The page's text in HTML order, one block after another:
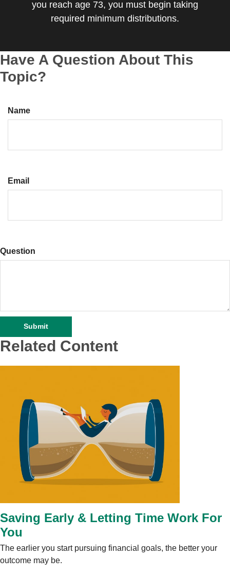
you reach age 73, you must begin taking
required minimum distributions.
Have A Question About This
Topic?
Name
Email
Question
Related Content
Saving Early & Letting Time Work For
You
The earlier you start pursuing financial goals, the better your
outcome may be.